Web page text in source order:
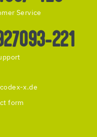
Service
221
x.de
form